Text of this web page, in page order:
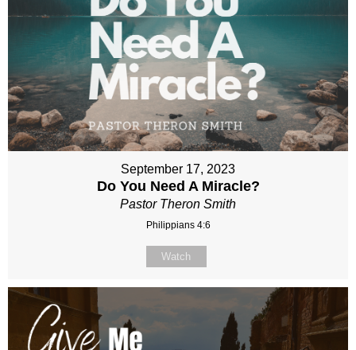
September 17, 2023
Do You Need A Miracle?
Pastor Theron Smith
Philippians 4:6
Watch